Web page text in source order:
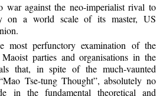
war against the neo-imperialist rival to
on a world scale of its master, US
most perfunctory examination of the
parties and organisations in the
that, in spite of the much-vaunted
Tse-tung Thought”, absolutely no
in the fundamental theoretical and